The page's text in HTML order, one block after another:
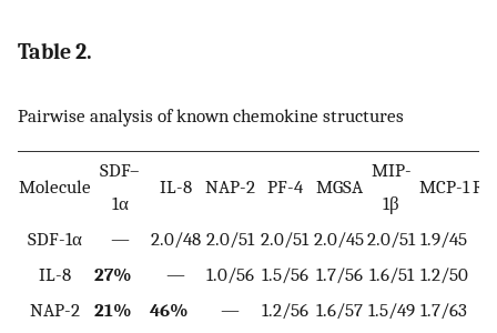
Table 2.
Pairwise analysis of known chemokine structures
Molecule
SDF–
1α
IL-8 NAP-2 PF-4 MGSA
MIP-
1β
MCP-1
SDF-1α — 2.0/48 2.0/51 2.0/51 2.0/452.0/51 1.9/45
IL-8
27% — 1.0/56 1.5/56 1.7/56 1.6/51 1.2/50
NAP-2
21% 46% — 1.2/56 1.6/57 1.5/49 1.7/63